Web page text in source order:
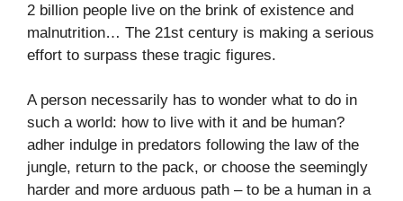
2 billion people live on the brink of existence and
malnutrition… The 21st century is making a serious
effort to surpass these tragic figures.
A person necessarily has to wonder what to do in
such a world: how to live with it and be human?
adher indulge in predators following the law of the
jungle, return to the pack, or choose the seemingly
harder and more arduous path – to be a human in a